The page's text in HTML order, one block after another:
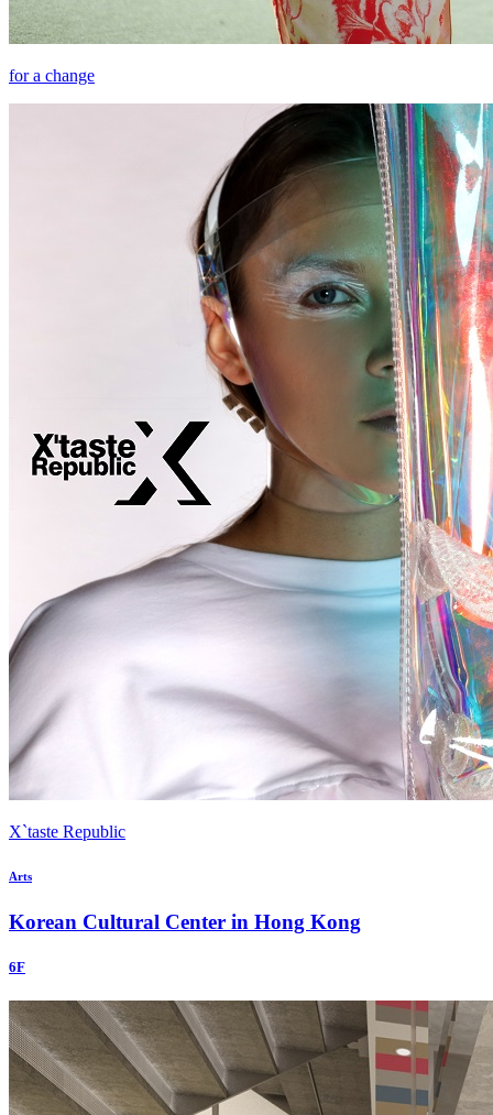
for a change
X`taste Republic
Arts
Korean Cultural Center in Hong Kong
6F